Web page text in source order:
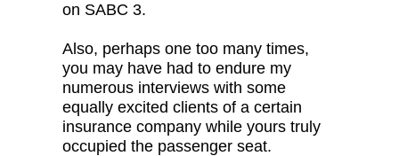
on SABC 3.
Also, perhaps one too many times,
you may have had to endure my
numerous interviews with some
equally excited clients of a certain
insurance company while yours truly
occupied the passenger seat.